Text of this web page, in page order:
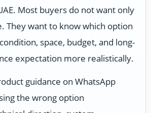
Most buyers do not want only
They want to know which option
space, budget, and long-
expectation more realistically.
guidance on WhatsApp
the wrong option